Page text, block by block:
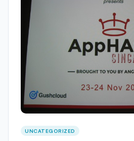
UNCATEGORIZED